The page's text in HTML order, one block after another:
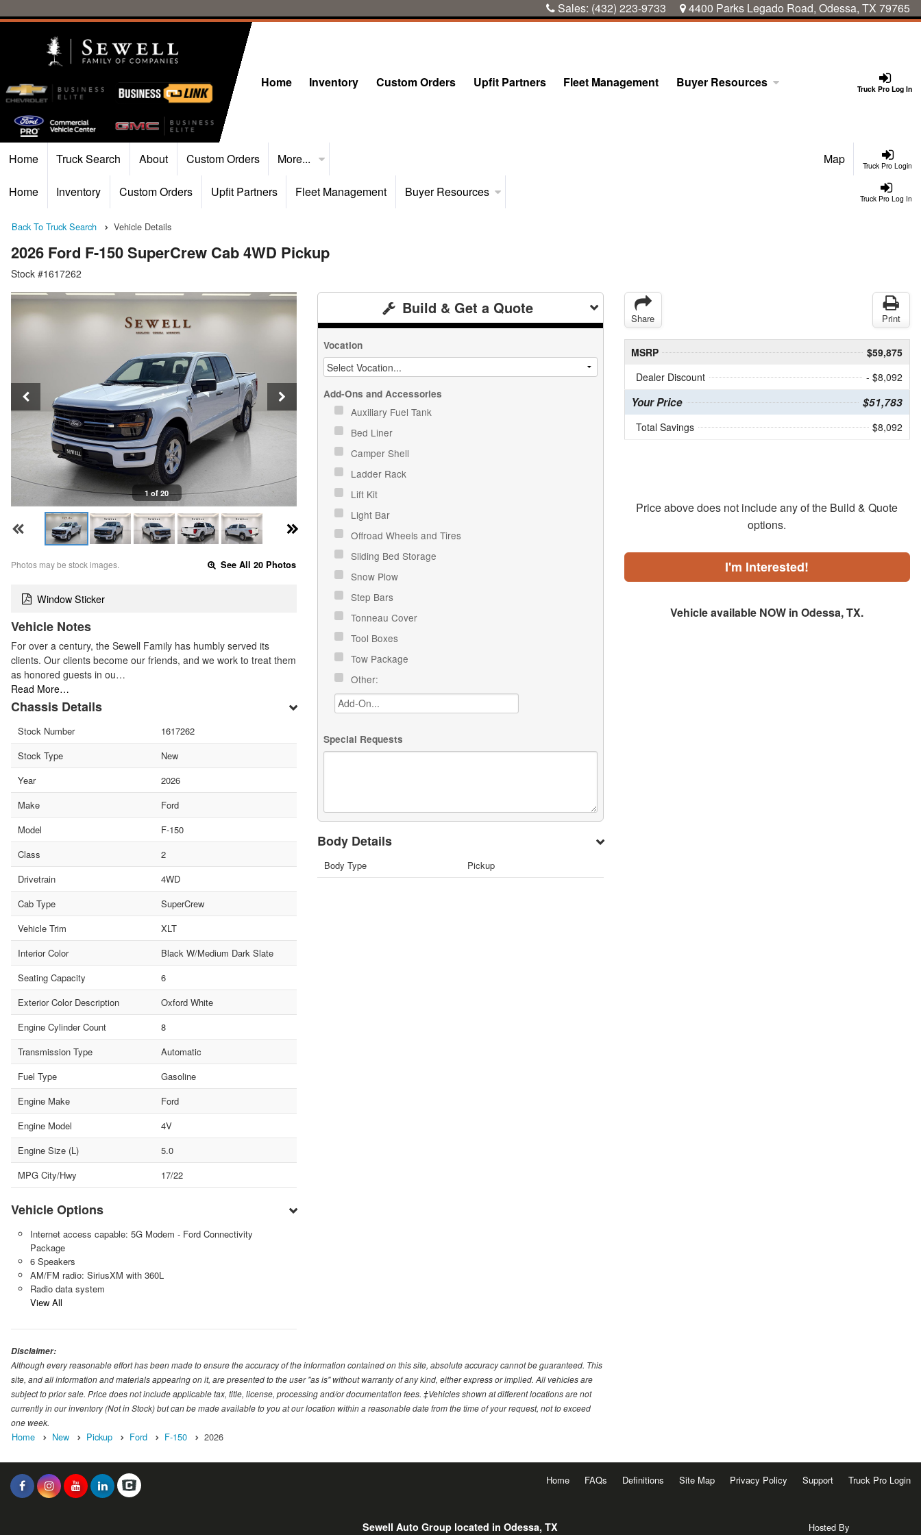
Sales: (432) 223-9733 4400 Parks Legado Road, Odessa, TX 79765
Truck Pro Log In
Home Inventory Custom Orders Upfit Partners Fleet Management Buyer Resources
Truck Pro Login
Home Truck Search About Custom Orders More... Map
Truck Pro Log In
Home Inventory Custom Orders Upfit Partners Fleet Management Buyer Resources
Back To Truck Search Vehicle Details
2026 Ford F-150 SuperCrew Cab 4WD Pickup
Stock #1617262
1 of 20
Photos may be stock images. See All 20 Photos
Window Sticker
Vehicle Notes
For over a century, the Sewell Family has humbly served its
clients. Our clients become our friends, and we work to treat them
as honored guests in ou…
Read More…
Chassis Details
Stock Number
1617262
Stock Type
New
Year
2026
Make
Ford
Model
F-150
Class
2
Drivetrain
4WD
Cab Type
SuperCrew
Vehicle Trim
XLT
Interior Color
Black W/Medium Dark Slate
Seating Capacity
6
Exterior Color Description
Oxford White
Engine Cylinder Count
8
Transmission Type
Automatic
Fuel Type
Gasoline
Engine Make
Ford
Engine Model
4V
Engine Size (L)
5.0
MPG City/Hwy
17/22
Vehicle Options
Internet access capable: 5G Modem - Ford Connectivity
Package
6 Speakers
AM/FM radio: SiriusXM with 360L
Radio data system
View All
Build & Get a Quote
Vocation
Add-Ons and Accessories
Auxiliary Fuel Tank
Bed Liner
Camper Shell
Ladder Rack
Lift Kit
Light Bar
Offroad Wheels and Tires
Sliding Bed Storage
Snow Plow
Step Bars
Tonneau Cover
Tool Boxes
Tow Package
Other:
Special Requests
Body Details
Body Type Pickup
Share Print
MSRP
$59,875
Dealer Discount
- $8,092
Your Price $51,783
Total Savings $8,092
Price above does not include any of the Build & Quote
options.
I'm Interested!
Vehicle available NOW in Odessa, TX.
Disclaimer:
Although every reasonable effort has been made to ensure the accuracy of the information contained on this site, absolute accuracy cannot be guaranteed. This
site, and all information and materials appearing on it, are presented to the user "as is" without warranty of any kind, either express or implied. All vehicles are
subject to prior sale. Price does not include applicable tax, title, license, processing and/or documentation fees. ‡Vehicles shown at different locations are not
currently in our inventory (Not in Stock) but can be made available to you at our location within a reasonable date from the time of your request, not to exceed
one week.
Home New Pickup Ford F-150 2026
Home FAQs Definitions Site Map Privacy Policy Support Truck Pro Login
Sewell Auto Group located in Odessa, TX Hosted By